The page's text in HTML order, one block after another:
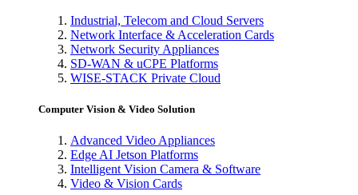
Industrial, Telecom and Cloud Servers
Network Interface & Acceleration Cards
Network Security Appliances
SD-WAN & uCPE Platforms
WISE-STACK Private Cloud
Computer Vision & Video Solution
Advanced Video Appliances
Edge AI Jetson Platforms
Intelligent Vision Camera & Software
Video & Vision Cards